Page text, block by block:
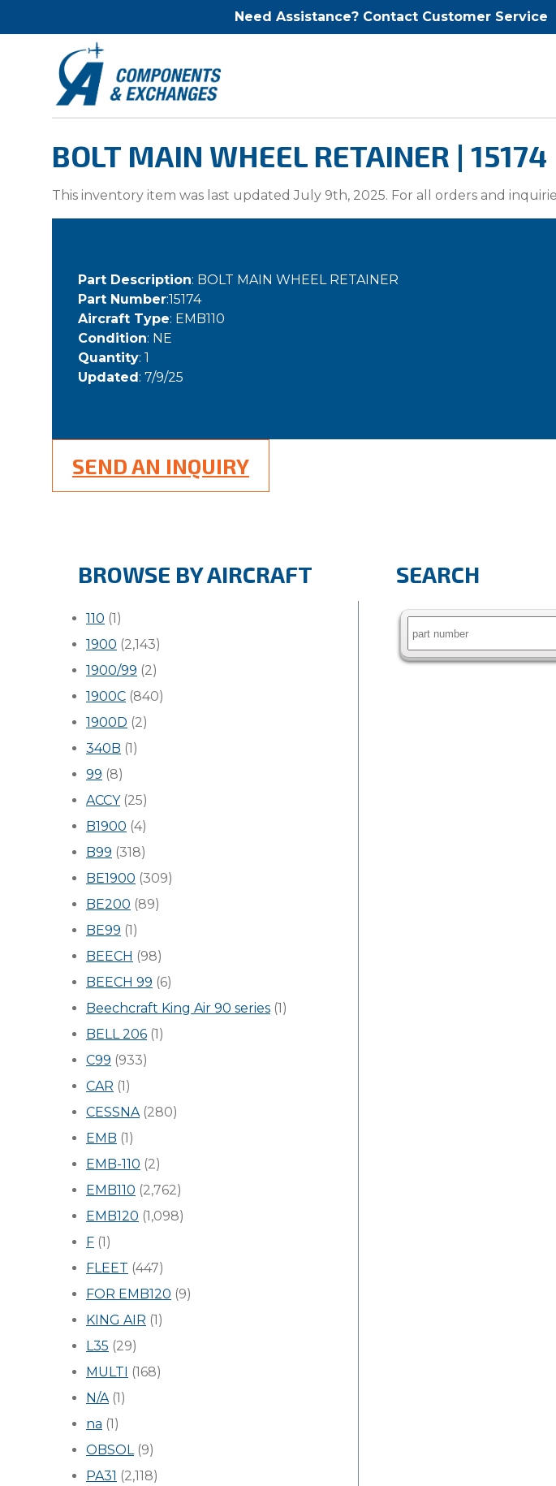
Need Assistance? Contact Customer Service
BOLT MAIN WHEEL RETAINER | 15174
This inventory item was last updated July 9th, 2025. For all orders and
Part Description: BOLT MAIN WHEEL RETAINER
Part Number:15174
Aircraft Type: EMB110
Condition: NE
Quantity: 1
Updated: 7/9/25
SEND AN INQUIRY
BROWSE BY AIRCRAFT
110 (1)
1900 (2,143)
1900/99 (2)
1900C (840)
1900D (2)
340B (1)
99 (8)
ACCY(25)
B1900 (4)
B99 (318)
BE1900 (309)
BE200 (89)
BE99 (1)
BEECH (98)
BEECH 99 (6)
Beechcraft King Air 90 series (1)
BELL 206 (1)
C99 (933)
CAR (1)
CESSNA(280)
EMB (1)
EMB-110 (2)
EMB110 (2,762)
EMB120 (1,098)
F (1)
FLEET (447)
FOR EMB120 (9)
KING AIR (1)
L35 (29)
MULTI (168)
N/A(1)
na (1)
OBSOL(9)
PA31 (2,118)
SEARCH
Search